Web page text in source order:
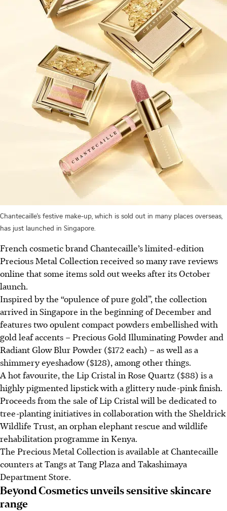
Chantecaille’s festive make-up, which is sold out in many places overseas,
has just launched in Singapore.
French cosmetic brand Chantecaille’s limited-edition
Precious Metal Collection received so many rave reviews
online that some items sold out weeks after its October
launch.
Inspired by the “opulence of pure gold”, the collection
arrived in Singapore in the beginning of December and
features two opulent compact powders embellished with
gold leaf accents – Precious Gold Illuminating Powder and
Radiant Glow Blur Powder ($172 each) – as well as a
shimmery eyeshadow ($128), among other things.
A hot favourite, the Lip Cristal in Rose Quartz ($88) is a
highly pigmented lipstick with a glittery nude-pink finish.
Proceeds from the sale of Lip Cristal will be dedicated to
tree-planting initiatives in collaboration with the Sheldrick
Wildlife Trust, an orphan elephant rescue and wildlife
rehabilitation programme in Kenya.
The Precious Metal Collection is available at Chantecaille
counters at Tangs at Tang Plaza and Takashimaya
Department Store.
Beyond Cosmetics unveils sensitive skincare
range